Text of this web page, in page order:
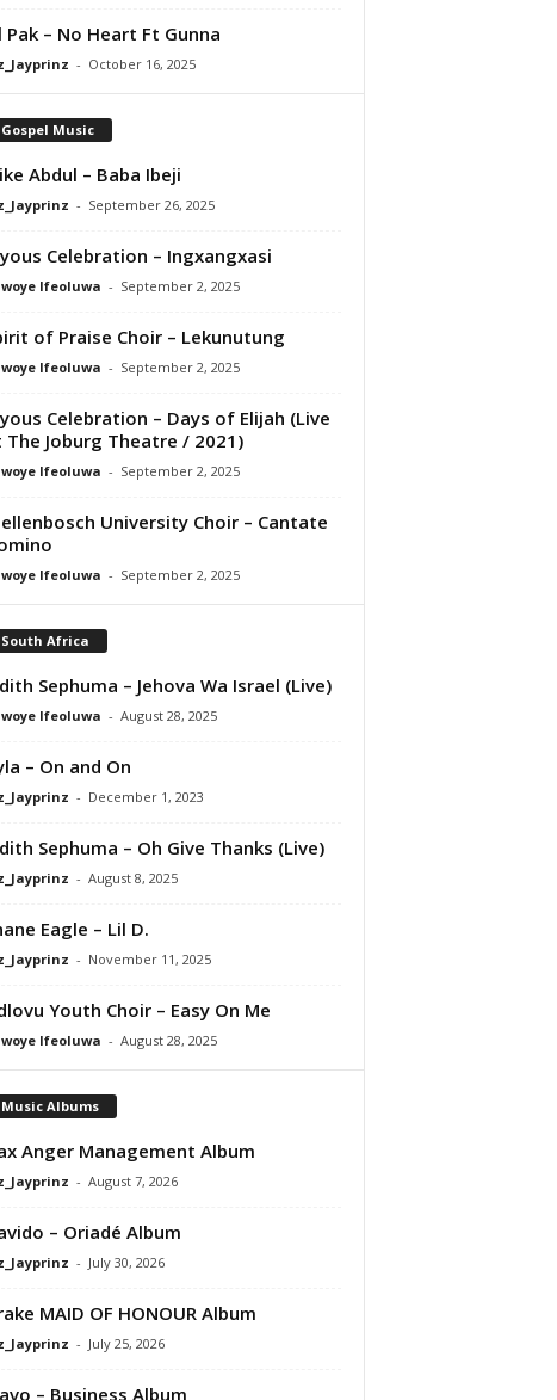
Pak – No Heart Ft Gunna
- October 16, 2025
Gospel Music
Abdul – Baba Ibeji
- September 26, 2025
Celebration – Ingxangxasi
Ifeoluwa - September 2, 2025
of Praise Choir – Lekunutung
Ifeoluwa - September 2, 2025
Celebration – Days of Elijah (Live
The Joburg Theatre / 2021)
Ifeoluwa - September 2, 2025
University Choir – Cantate
Ifeoluwa - September 2, 2025
South Africa
Sephuma – Jehova Wa Israel (Live)
Ifeoluwa - August 28, 2025
– On and On
- December 1, 2023
Sephuma – Oh Give Thanks (Live)
- August 8, 2025
Eagle – Lil D.
- November 11, 2025
Youth Choir – Easy On Me
Ifeoluwa - August 28, 2025
Music Albums
Anger Management Album
- August 7, 2026
– Oriadé Album
- July 30, 2026
MAID OF HONOUR Album
- July 25, 2026
– Business Album